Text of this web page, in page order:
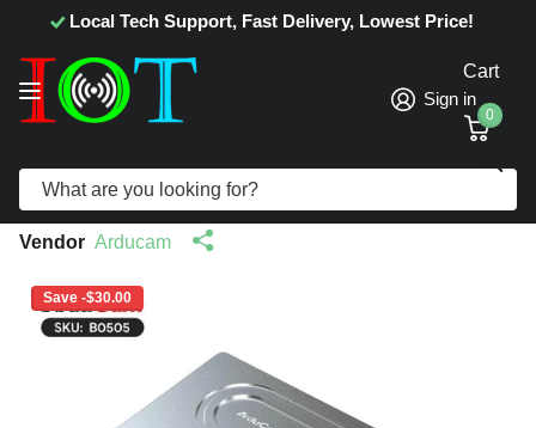
Local Tech Support, Fast Delivery, Lowest Price!
Sign in
Cart
0
Arducam PiNSIGHT 12MP Vision AI Mate
for Raspberry Pi 5 B0505
Vendor Arducam
Save -$30.00